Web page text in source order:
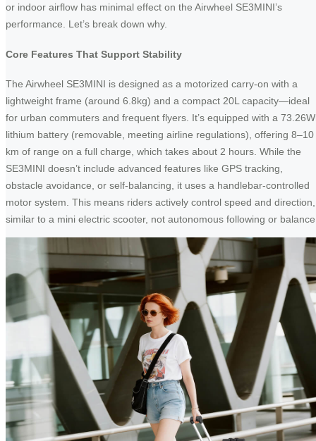
or indoor airflow has minimal effect on the Airwheel SE3MINI’s
performance. Let’s break down why.
Core Features That Support Stability
The Airwheel SE3MINI is designed as a motorized carry-on with a
lightweight frame (around 6.8kg) and a compact 20L capacity—ideal
for urban commuters and frequent flyers. It’s equipped with a
lithium battery (removable, meeting airline regulations), offering 8–10
km of range on a full charge, which takes about 2 hours. While the
SE3MINI doesn’t include advanced features like GPS tracking,
obstacle avoidance, or self-balancing, it uses a handlebar-controlled
motor system. This means riders actively control speed and direction,
similar to a mini electric scooter, not autonomous following or